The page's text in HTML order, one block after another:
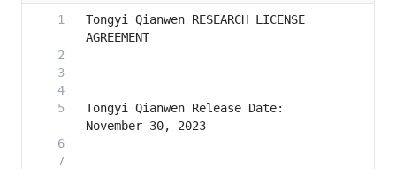
Tongyi Qianwen RESEARCH LICENSE
Tongyi Qianwen Release Date: